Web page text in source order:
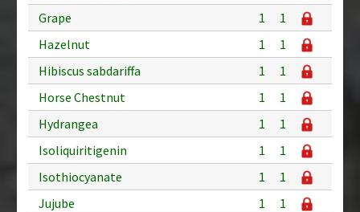
Grape
1
1
Hazelnut
1
1
Hibiscus sabdariffa
1
1
Horse Chestnut
1
1
Hydrangea
1
1
Isoliquiritigenin
1
1
Isothiocyanate
1
1
Jujube
1
1